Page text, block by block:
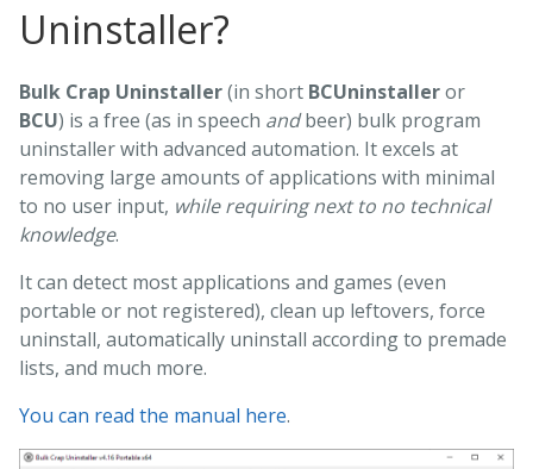
Uninstaller?
Bulk Crap Uninstaller(in short BCUninstalleror
BCU) is a free (as in speech andbeer) bulk program
uninstaller with advanced automation. It excels at
removing large amounts of applications with minimal
to no user input, while requiring next to no technical
knowledge.
It can detect most applications and games (even
portable or not registered), clean up leftovers, force
uninstall, automatically uninstall according to premade
lists, and much more.
You can read the manual here.